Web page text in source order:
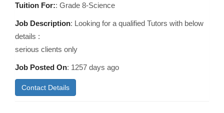
Tuition For:: Grade 8-Science
Job Description: Looking for a qualified Tutors with below
details :
serious clients only
Job Posted On: 1257 days ago
Contact Details